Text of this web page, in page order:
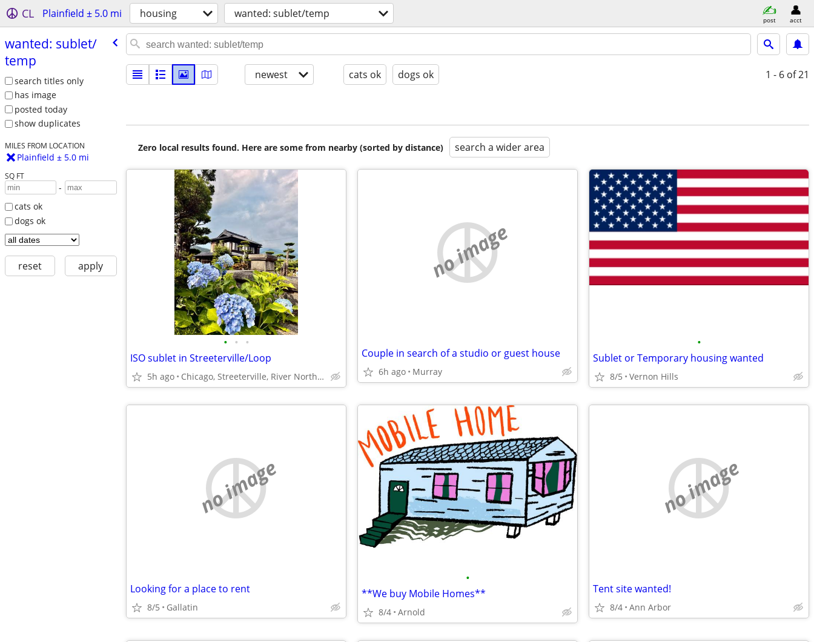
CL Plainfield ± 5.0 mi housing wanted: sublet/temp post acct
wanted: sublet/​
temp
search titles only
has image
posted today
show duplicates
MILES FROM LOCATION
Plainfield ± 5.0 mi
SQ FT
-
cats ok
dogs ok
reset apply
newest cats ok dogs ok 1 - 6 of 21
Zero local results found. Here are some from nearby (sorted by distance) search a wider area
• • •
ISO sublet in Streeterville/Loop
5h ago Chicago, Streeterville, River North, Loop, South Loop
no image
Couple in search of a studio or guest house
6h ago Murray
•
Sublet or Temporary housing wanted
8/5 Vernon Hills
no image
Looking for a place to rent
8/5 Gallatin
•
**We buy Mobile Homes**
8/4 Arnold
no image
Tent site wanted!
8/4 Ann Arbor